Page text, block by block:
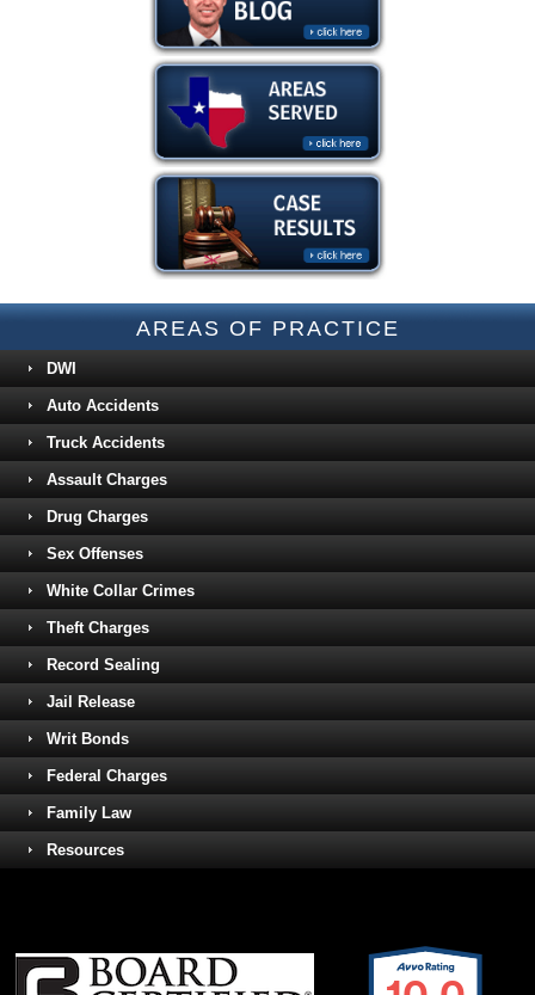
AREAS OF PRACTICE
DWI
Auto Accidents
Truck Accidents
Assault Charges
Drug Charges
Sex Offenses
White Collar Crimes
Theft Charges
Record Sealing
Jail Release
Writ Bonds
Federal Charges
Family Law
Resources